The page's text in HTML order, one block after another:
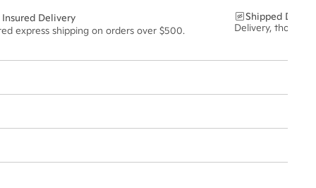
Delivery
express shipping on orders over $500.
Shipped
Delivery,